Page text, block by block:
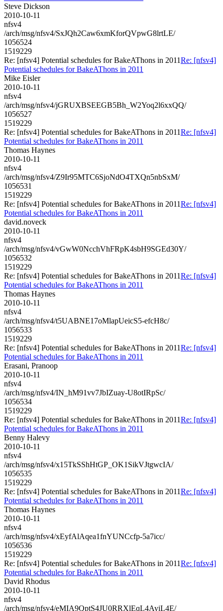
Steve Dickson
2010-10-11
nfsv4
/arch/msg/nfsv4/SxJQh2Caw6xmKforQVpwG8lrtLE/
1056524
1519229
Re: [nfsv4] Potential schedules for BakeAThons in 2011Re: [nfsv4]
Potential schedules for BakeAThons in 2011
Mike Eisler
2010-10-11
nfsv4
/arch/msg/nfsv4/jGRUXBSEEGB5Bh_W2Yoq2l6xxQQ/
1056527
1519229
Re: [nfsv4] Potential schedules for BakeAThons in 2011Re: [nfsv4]
Potential schedules for BakeAThons in 2011
Thomas Haynes
2010-10-11
nfsv4
/arch/msg/nfsv4/Z9Ir95MTC6SjoNdO4TXQn5nbSxM/
1056531
1519229
Re: [nfsv4] Potential schedules for BakeAThons in 2011Re: [nfsv4]
Potential schedules for BakeAThons in 2011
david.noveck
2010-10-11
nfsv4
/arch/msg/nfsv4/vGwW0NcchVhFRpK4sbH9SGEd30Y/
1056532
1519229
Re: [nfsv4] Potential schedules for BakeAThons in 2011Re: [nfsv4]
Potential schedules for BakeAThons in 2011
Thomas Haynes
2010-10-11
nfsv4
/arch/msg/nfsv4/t5UABNE17oMlapUeicS5-efcH8c/
1056533
1519229
Re: [nfsv4] Potential schedules for BakeAThons in 2011Re: [nfsv4]
Potential schedules for BakeAThons in 2011
Erasani, Pranoop
2010-10-11
nfsv4
/arch/msg/nfsv4/IN_hM91vv7JbIZuay-U8otIRpSc/
1056534
1519229
Re: [nfsv4] Potential schedules for BakeAThons in 2011Re: [nfsv4]
Potential schedules for BakeAThons in 2011
Benny Halevy
2010-10-11
nfsv4
/arch/msg/nfsv4/x15TkSShHtGP_OK1SikVJtgwcIA/
1056535
1519229
Re: [nfsv4] Potential schedules for BakeAThons in 2011Re: [nfsv4]
Potential schedules for BakeAThons in 2011
Thomas Haynes
2010-10-11
nfsv4
/arch/msg/nfsv4/xEyfAlAqea1fnYUNCcfp-5a7icc/
1056536
1519229
Re: [nfsv4] Potential schedules for BakeAThons in 2011Re: [nfsv4]
Potential schedules for BakeAThons in 2011
David Rhodus
2010-10-11
nfsv4
/arch/msg/nfsv4/eMIA9QptS4JU0RRXlEqL4AyiL4E/